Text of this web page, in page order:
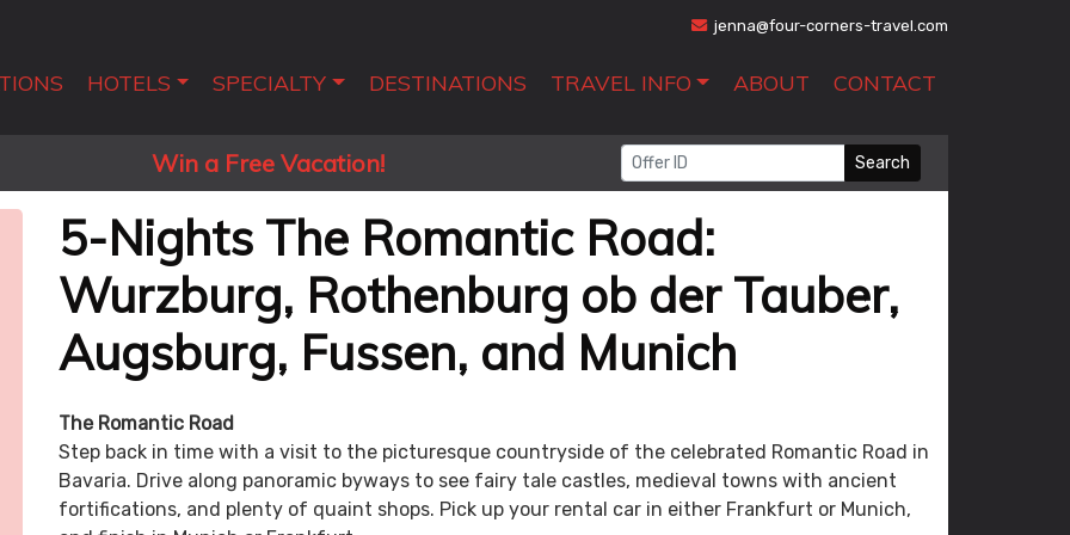
jenna@four-corners-travel.com
HOTELS SPECIALTY DESTINATIONS TRAVEL INFO ABOUT CONTACT
Win a Free Vacation! Search
5-Nights The Romantic Road:
Wurzburg, Rothenburg ob der Tauber,
Augsburg, Fussen, and Munich
The Romantic Road
Step back in time with a visit to the picturesque countryside of the celebrated Romantic Road in
Bavaria. Drive along panoramic byways to see fairy tale castles, medieval towns with ancient
fortifications, and plenty of quaint shops. Pick up your rental car in either Frankfurt or Munich,